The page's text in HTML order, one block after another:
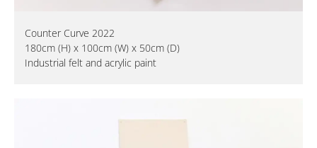
Counter Curve 2022
180cm (H) x 100cm (W) x 50cm (D)
Industrial felt and acrylic paint